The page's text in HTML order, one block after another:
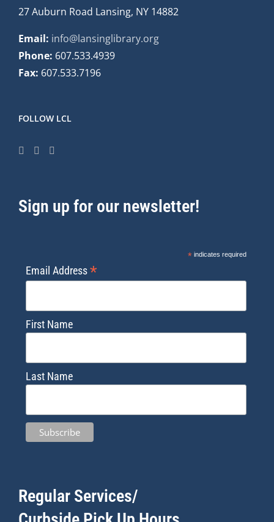
27 Auburn Road Lansing, NY 14882
Email: info@lansinglibrary.org
Phone: 607.533.4939
Fax: 607.533.7196
FOLLOW LCL
Sign up for our newsletter!
*indicates required
Email Address*
First Name
Last Name
Regular Services/